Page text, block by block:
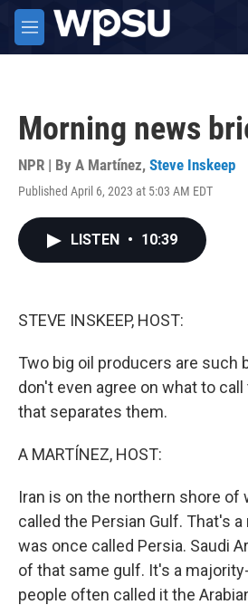
Skip to main content
M
e
Morning news
NPR | By A Martínez, Steve Inskeep
Published April 6, 2023 at 5:03 AM EDT
LISTEN • 10:39
STEVE INSKEEP, HOST:
Two big oil producers are such
don't even agree on what to
that separates them.
A MARTÍNEZ, HOST:
Iran is on the northern shore
called the Persian Gulf. That's
was once called Persia. Saudi
of that same gulf. It's a
people often called it the